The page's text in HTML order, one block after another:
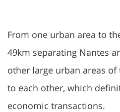
From one urban area to
49km separating Nantes
other large urban areas
to each other, which
economic transactions.